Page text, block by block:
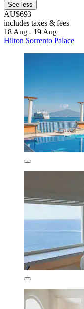
See less
AU$693
includes taxes & fees
18 Aug - 19 Aug
Hilton Sorrento Palace